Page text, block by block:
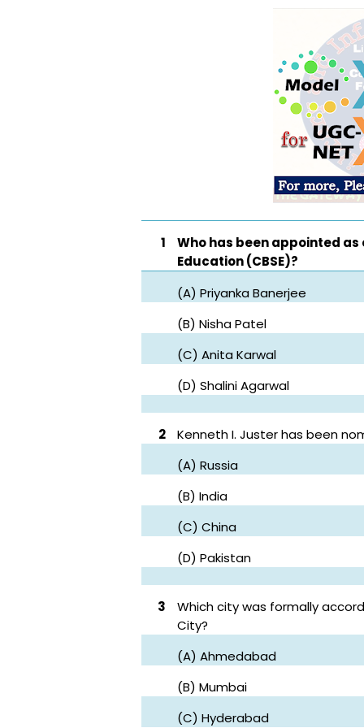
1
Who has been appointed
Education (CBSE)?
(A) Priyanka Banerjee
(B) Nisha Patel
(C) Anita Karwal
(D) Shalini Agarwal
2
Kenneth I. Juster has been
(A) Russia
(B) India
(C) China
(D) Pakistan
3
Which city was formally
City?
(A) Ahmedabad
(B) Mumbai
(C) Hyderabad